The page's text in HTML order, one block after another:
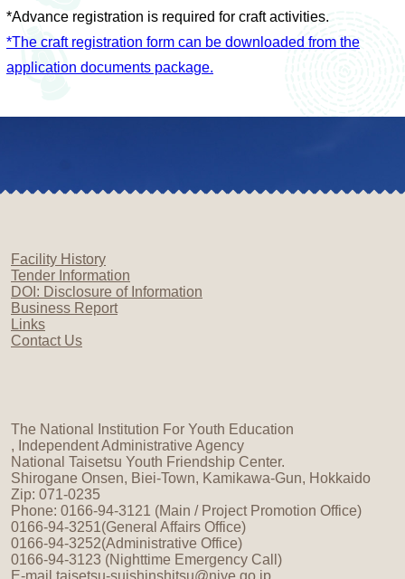
*Advance registration is required for craft activities.
*The craft registration form can be downloaded from the
application documents package.
Facility History
Tender Information
DOI: Disclosure of Information
Business Report
Links
Contact Us
The National Institution For Youth Education
, Independent Administrative Agency
National Taisetsu Youth Friendship Center.
Shirogane Onsen, Biei-Town, Kamikawa-Gun, Hokkaido
Zip: 071-0235
Phone: 0166-94-3121 (Main / Project Promotion Office)
0166-94-3251(General Affairs Office)
0166-94-3252(Administrative Office)
0166-94-3123 (Nighttime Emergency Call)
E-mail taisetsu-suishinshitsu@niye.go.jp